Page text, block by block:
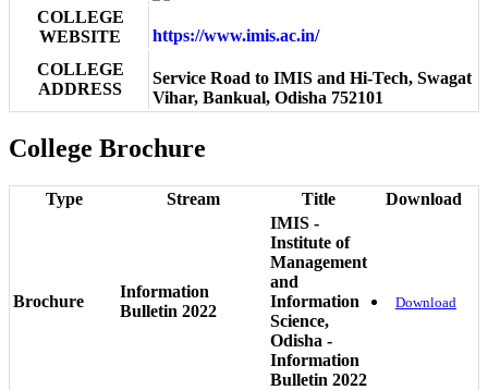
COLLEGE
WEBSITE
https://www.imis.ac.in/
COLLEGE
ADDRESS
Service Road to IMIS and Hi-Tech, Swagat
Vihar, Bankual, Odisha 752101
College Brochure
Type Stream Title Download
Brochure
Information
Bulletin 2022
IMIS -
Institute of
Management
and
Information
Science,
Odisha -
Information
Bulletin 2022
Download